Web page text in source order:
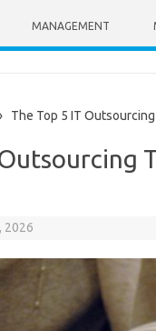
MANAGEMENT
The Top 5 IT
2026